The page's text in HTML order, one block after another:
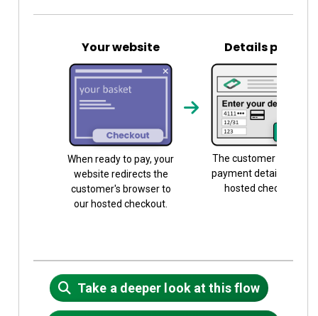
Your website
When ready to pay, your
website redirects the
customer's browser to
our hosted checkout.
Details page
The customer submits
payment details on our
hosted checkout.
Take a deeper look at this flow